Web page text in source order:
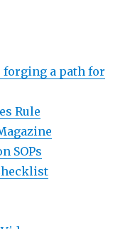
a path for
Rule
SOPs